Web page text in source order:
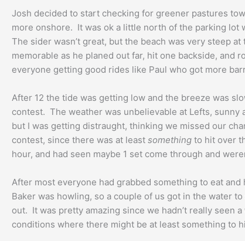
Josh decided to start checking for greener pastures
more onshore. It was ok a little north of the parking lot
The sider wasn’t great, but the beach was very steep
memorable as he planed out far, hit one backside,
everyone getting good rides like Paul who got more
After 12 the tide was getting low and the breeze was
contest. The weather was unbelievable at Lefts,
but I was getting distraught, thinking we missed our
contest, since there was at least something to hit over
hour, and had seen maybe 1 set come through and
After most everyone had grabbed something to eat
Baker was howling, so a couple of us got in the water
out. It was pretty amazing since we hadn’t really seen
conditions where there might be at least something to